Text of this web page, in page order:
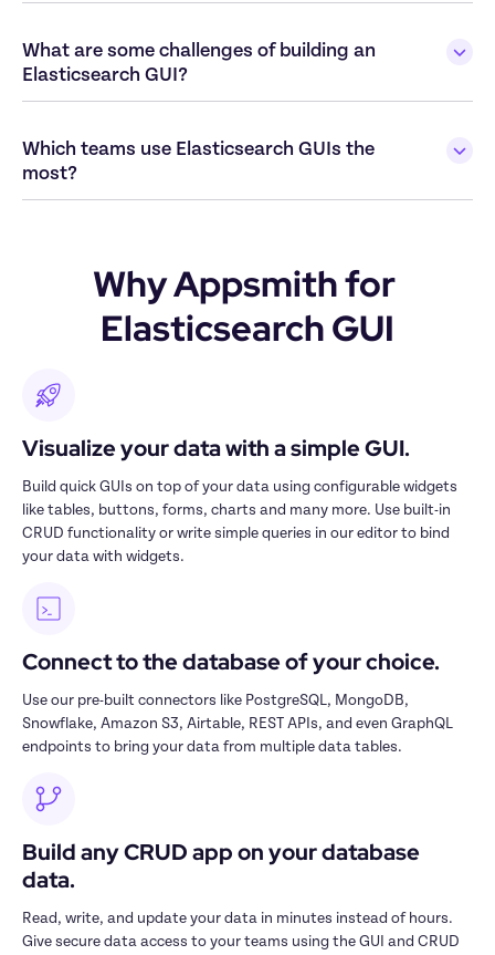
What are some challenges of building an
Elasticsearch GUI?
Which teams use Elasticsearch GUIs the
most?
Why Appsmith for
Elasticsearch GUI
Visualize your data with a simple GUI.
Build quick GUIs on top of your data using configurable widgets
like tables, buttons, forms, charts and many more. Use built-in
CRUD functionality or write simple queries in our editor to bind
your data with widgets.
Connect to the database of your choice.
Use our pre-built connectors like PostgreSQL, MongoDB,
Snowflake, Amazon S3, Airtable, REST APIs, and even GraphQL
endpoints to bring your data from multiple data tables.
Build any CRUD app on your database
data.
Read, write, and update your data in minutes instead of hours.
Give secure data access to your teams using the GUI and CRUD